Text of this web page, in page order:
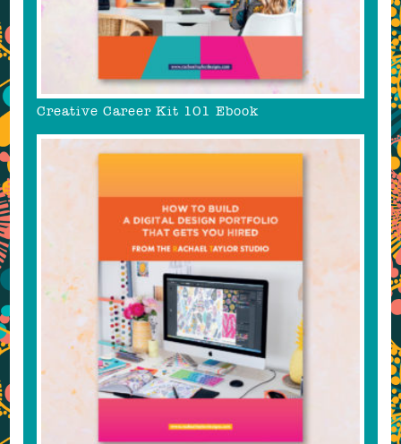
Creative Career Kit 101 Ebook